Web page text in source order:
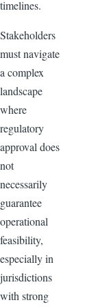
timelines.
Stakeholders
must navigate
a complex
landscape
where
regulatory
approval does
not
necessarily
guarantee
operational
feasibility,
especially in
jurisdictions
with strong